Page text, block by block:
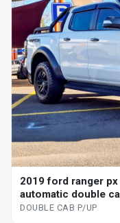
2019 ford ranger
automatic double
DOUBLE CAB P/UP